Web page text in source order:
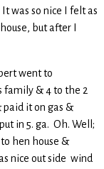
was so nice I felt as
but after I
went to
family & 4 to the 2
paid it on gas &
in 5. ga. Oh. Well;
hen house &
nice out side wind